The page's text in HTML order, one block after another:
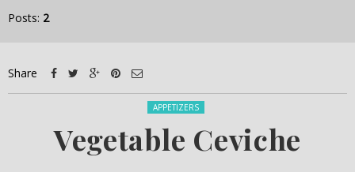
Posts: 2
Share
Posted in:
APPETIZERS
Vegetable Ceviche